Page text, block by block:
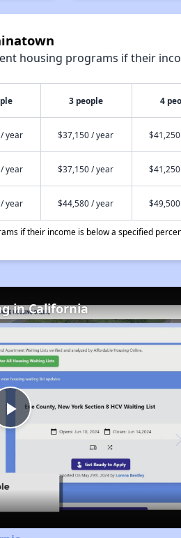
housing programs if their
3 people 4
year $37,150 / year
year $37,150 / year
year $44,580 / year
if their income is below a specified
Play
Video
in California